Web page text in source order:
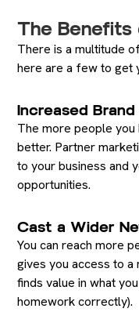
The
There is a multitude
here are a few to get
Increased
The more people you
better. Partner
to your business and
opportunities.
Cast a Wider
You can reach more
gives you access to a
finds value in what
homework correctly).